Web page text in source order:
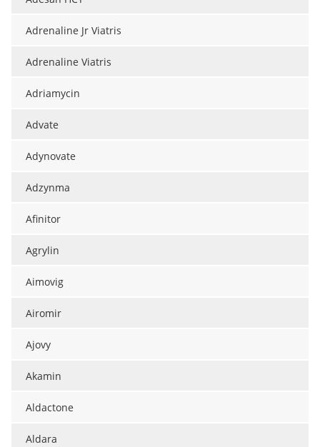
Adrenaline Jr Viatris
Adrenaline Viatris
Adriamycin
Advate
Adynovate
Adzynma
Afinitor
Agrylin
Aimovig
Airomir
Ajovy
Akamin
Aldactone
Aldara